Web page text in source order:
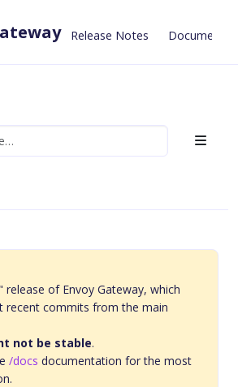
Release Notes
release of Envoy Gateway, which
recent commits from the main
not be stable.
/docs documentation for the most